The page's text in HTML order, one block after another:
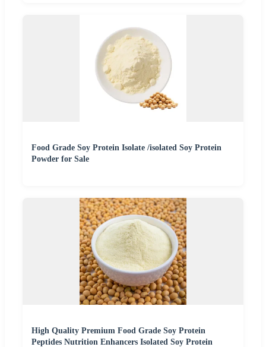
Food Grade Soy Protein Isolate /isolated Soy Protein
Powder for Sale
High Quality Premium Food Grade Soy Protein
Peptides Nutrition Enhancers Isolated Soy Protein